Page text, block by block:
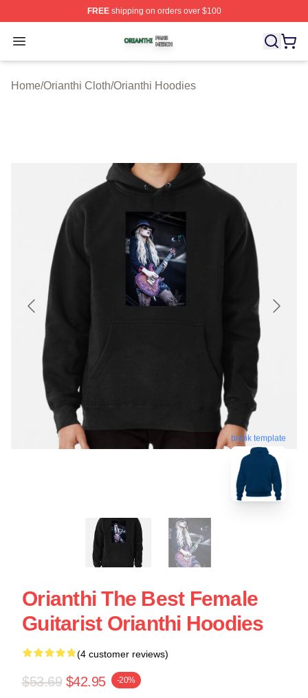
FREEshipping on orders over $100
Open menu
Orianthi Shop ⚡️ Officially Licensed Orianthi Merch
Home/Orianthi Cloth/Orianthi Hoodies
blank template
Orianthi The Best Female
Guitarist Orianthi Hoodies
(4 customer reviews)
$53.69 $42.95 -20%